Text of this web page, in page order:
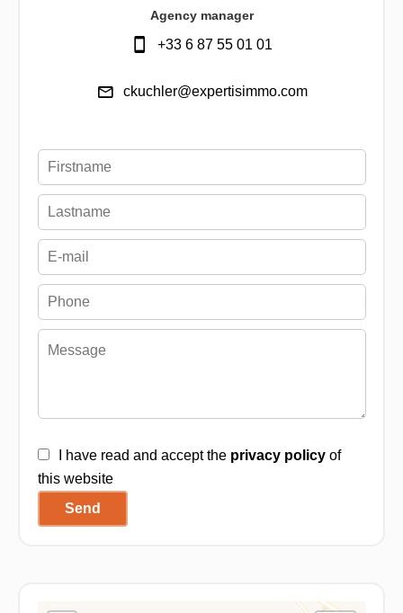
Agency manager
+33 6 87 55 01 01
ckuchler@expertisimmo.com
I have read and accept the privacy policyof
this website
Send